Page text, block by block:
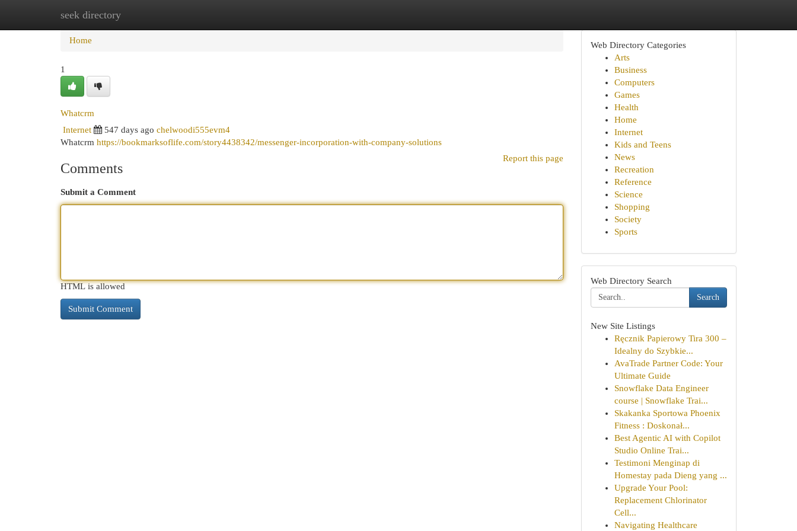
seek directory
Home New Site Listings
Home
1
Whatcrm
Internet
547 days ago chelwoodi555evm4
Whatcrm https://bookmarksoflife.com/story4438342/messenger-incorporation-with-company-solutions
Report this page
Comments
Submit a Comment
HTML is allowed
Web Directory Categories
Arts
Business
Computers
Games
Health
Home
Internet
Kids and Teens
News
Recreation
Reference
Science
Shopping
Society
Sports
Web Directory Search
Search
New Site Listings
Ręcznik Papierowy Tira 300 –
Idealny do Szybkie...
AvaTrade Partner Code: Your
Ultimate Guide
Snowflake Data Engineer
course | Snowflake Trai...
Skakanka Sportowa Phoenix
Fitness : Doskonał...
Best Agentic AI with Copilot
Studio Online Trai...
Testimoni Menginap di
Homestay pada Dieng yang ...
Upgrade Your Pool:
Replacement Chlorinator
Cell...
Navigating Healthcare